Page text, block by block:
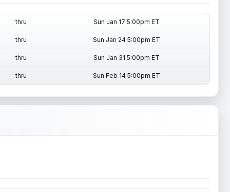
thru Sun Jan 17 5:00pm ET
thru Sun Jan 24 5:00pm ET
thru Sun Jan 31 5:00pm ET
thru Sun Feb 14 5:00pm ET